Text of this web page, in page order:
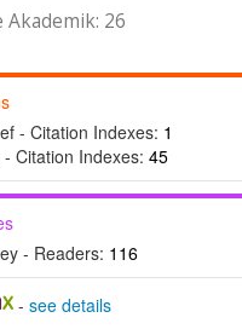
Akademik: 26
- Citation Indexes: 1
Citation Indexes: 45
- Readers: 116
-see details